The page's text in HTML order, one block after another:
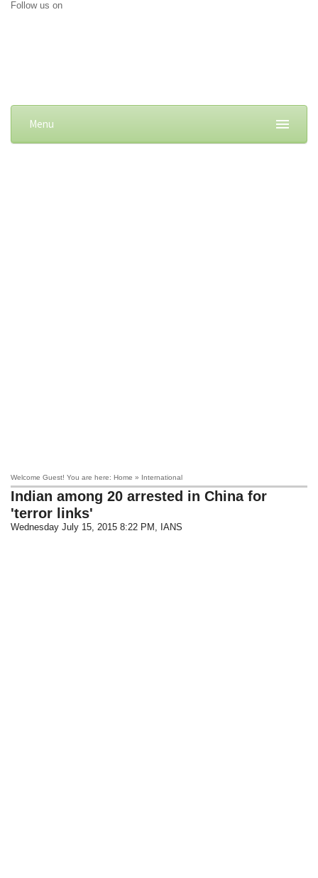
Follow us on
Menu
Welcome Guest! You are here: Home » International
Indian among 20 arrested in China for
'terror links'
Wednesday July 15, 2015 8:22 PM , IANS